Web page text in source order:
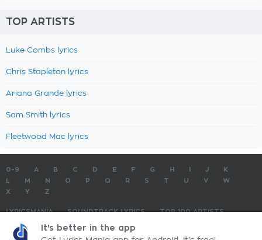
TOP ARTISTS
Luke Combs lyrics
Chris Stapleton lyrics
Ariana Grande lyrics
Sam Smith lyrics
Fleetwood Mac lyrics
0-9 A B C D E F G H J
K
M N O P Q R S T U V
W
X
Y Z
LYRICSMANIA SOUNDTRACK LYRICS
TOP 100 ARTISTS
TOP 100 LYRICS
It's better in the app